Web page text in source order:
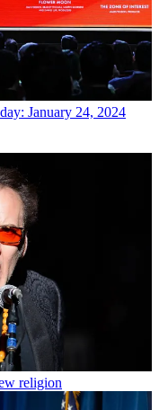
January 24, 2024
religion